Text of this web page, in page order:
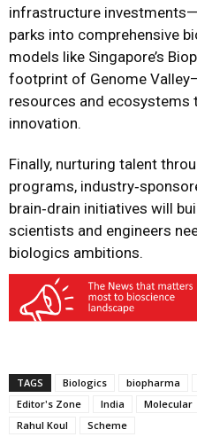
infrastructure
parks into comprehensive
models like Singapore’s
footprint of Genome
resources and ecosystems
innovation.
Finally, nurturing talent
programs,
brain‑drain initiatives will
scientists and engineers
biologics ambitions.
TAGS Biologics biopharma
Editor's Zone
India Molecular
Rahul Koul
Scheme